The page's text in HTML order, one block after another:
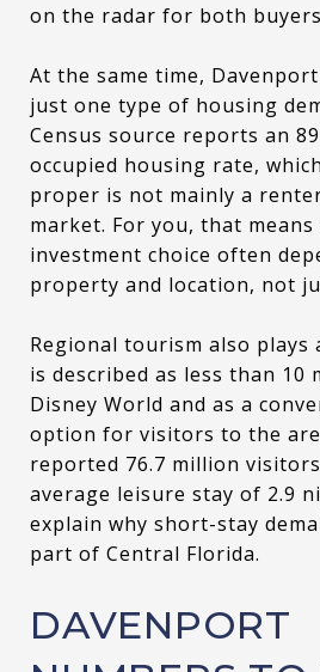
on the radar for both
At the same time,
just one type of housing
Census source reports an
occupied housing rate,
proper is not mainly a
market. For you, that
investment choice often
property and location, not
Regional tourism also plays
is described as less than 10
Disney World and as a
option for visitors to the
reported 76.7 million
average leisure stay of 2.9
explain why short-stay
part of Central Florida.
DAVENPORT